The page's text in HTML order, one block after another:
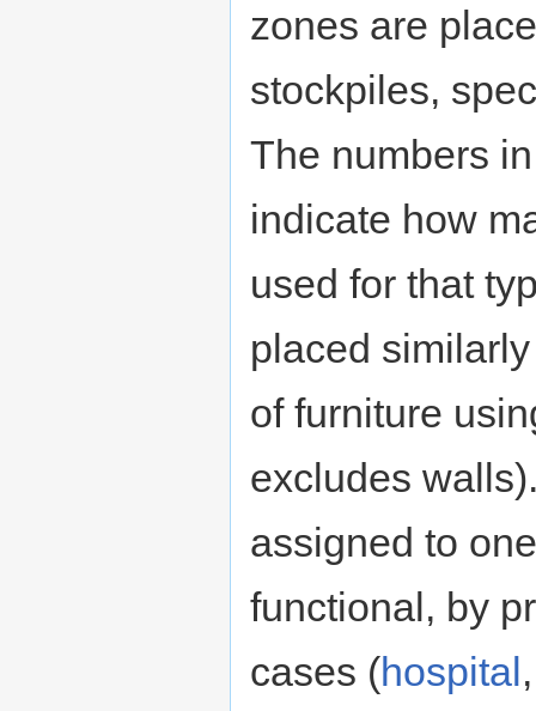
zones are
stockpiles,
The numbers
indicate how
used for that
placed
of furniture
excludes
assigned to
functional, by
cases (hospital